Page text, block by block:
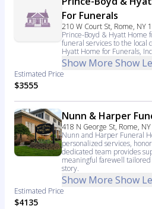
For Funerals
210 W Court St, Rome, NY
Prince-Boyd & Hyatt Home
funeral services to the local
Hyatt Home for Funerals,
Show More Show
Estimated Price
$3555
Nunn & Harper
418 N George St, Rome,
Nunn and Harper Funeral
personalized services,
dedicated team provides
meaningful farewell
story.
Show More Show
Estimated Price
$4135